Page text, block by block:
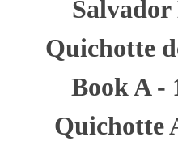
Quichotte
Book A -
Quichotte